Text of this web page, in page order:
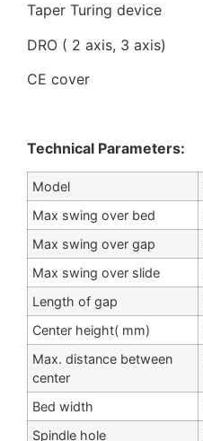
Taper Turing device
DRO ( 2 axis, 3 axis)
CE cover
Technical Parameters:
Model
Max swing over bed
Max swing over gap
Max swing over slide
Length of gap
Center height( mm)
Max. distance between
center
Bed width
Spindle hole